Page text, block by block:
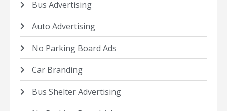
Bus Advertising
Auto Advertising
No Parking Board Ads
Car Branding
Bus Shelter Advertising